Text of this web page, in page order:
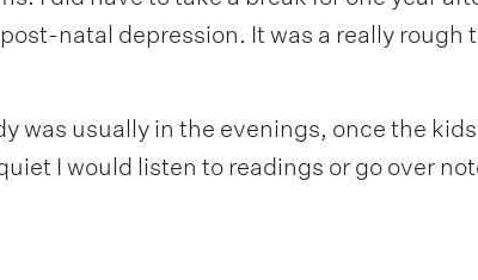
natal depression. It was a really rough
was usually in the evenings, once the
I would listen to readings or go over